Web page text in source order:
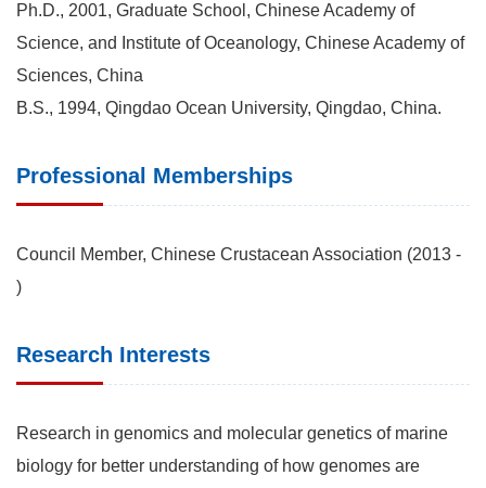
Ph.D., 2001, Graduate School, Chinese Academy of
Science, and Institute of Oceanology, Chinese Academy of
Sciences, China
B.S., 1994, Qingdao Ocean University, Qingdao, China.
Professional Memberships
Council Member, Chinese Crustacean Association (2013 -
)
Research Interests
Research in genomics and molecular genetics of marine
biology for better understanding of how genomes are